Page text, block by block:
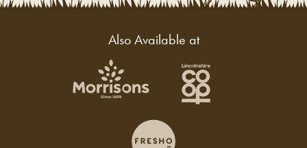
Also Available at